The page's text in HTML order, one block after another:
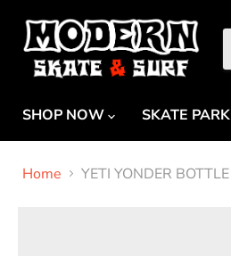
SHOP NOW
SKATE PARK
Home YETI YONDER BOTTLE